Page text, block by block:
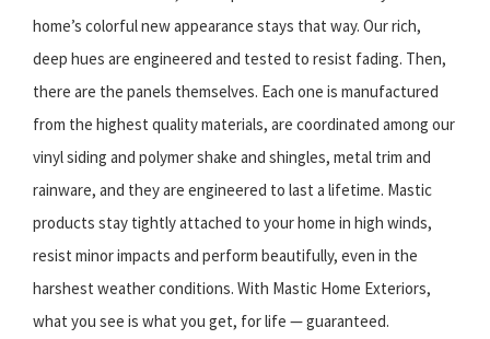
home’s colorful new appearance stays that way. Our rich,
deep hues are engineered and tested to resist fading. Then,
there are the panels themselves. Each one is manufactured
from the highest quality materials, are coordinated among our
vinyl siding and polymer shake and shingles, metal trim and
rainware, and they are engineered to last a lifetime. Mastic
products stay tightly attached to your home in high winds,
resist minor impacts and perform beautifully, even in the
harshest weather conditions. With Mastic Home Exteriors,
what you see is what you get, for life — guaranteed.